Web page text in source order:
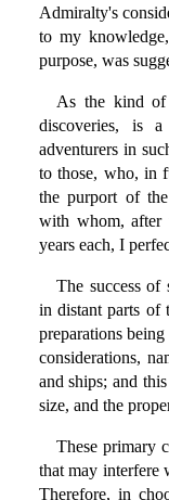
Admiralty's
to my
purpose, was
As the kind of
discoveries, is
adventurers in
to those, who, in
the purport of
with whom, after
years each, I
The success of
in distant parts of
preparations
considerations,
and ships; and
size, and the
These primary
that may interfere
Therefore, in